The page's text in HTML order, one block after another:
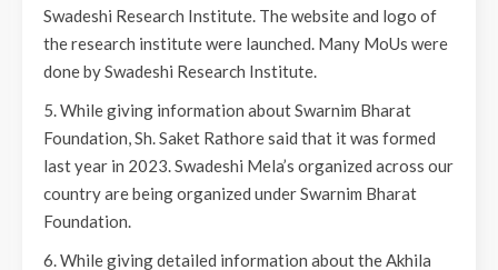
Swadeshi Research Institute. The website and logo of
the research institute were launched. Many MoUs were
done by Swadeshi Research Institute.
5. While giving information about Swarnim Bharat
Foundation, Sh. Saket Rathore said that it was formed
last year in 2023. Swadeshi Mela’s organized across our
country are being organized under Swarnim Bharat
Foundation.
6. While giving detailed information about the Akhila